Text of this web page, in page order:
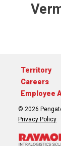
Territory
Careers
Employee
© 2026
Privacy Policy